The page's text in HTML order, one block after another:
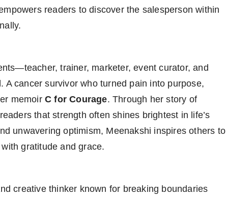
readers to discover the salesperson within
trainer, marketer, event curator, and
cancer survivor who turned pain into purpose,
memoirC for Courage. Through her story of
that strength often shines brightest in life’s
unwavering optimism, Meenakshi inspires others to
gratitude and grace.
creative thinker known for breaking boundaries